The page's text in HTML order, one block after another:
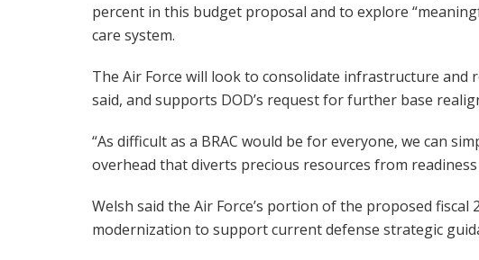
percent in this budget proposal and to explore
care system.
The Air Force will look to consolidate infrastructure and
said, and supports DOD’s request for further base
“As difficult as a BRAC would be for everyone, we can
overhead that diverts precious resources from
Welsh said the Air Force’s portion of the proposed
modernization to support current defense strategic